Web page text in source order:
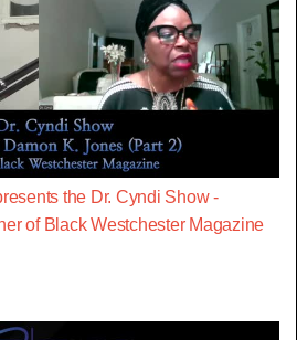
the Dr. Cyndi Show -
of Black Westchester Magazine